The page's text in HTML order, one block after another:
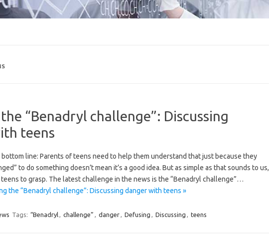
“Benadryl challenge”: Discussing
teens
bottom line: Parents of teens need to help them understand that just because they
to do something doesn’t mean it’s a good idea. But as simple as that sounds to us,
teens to grasp. The latest challenge in the news is the “Benadryl challenge”…
the “Benadryl challenge”: Discussing danger with teens »
Tags: “Benadryl, challenge” , danger, Defusing , Discussing , teens